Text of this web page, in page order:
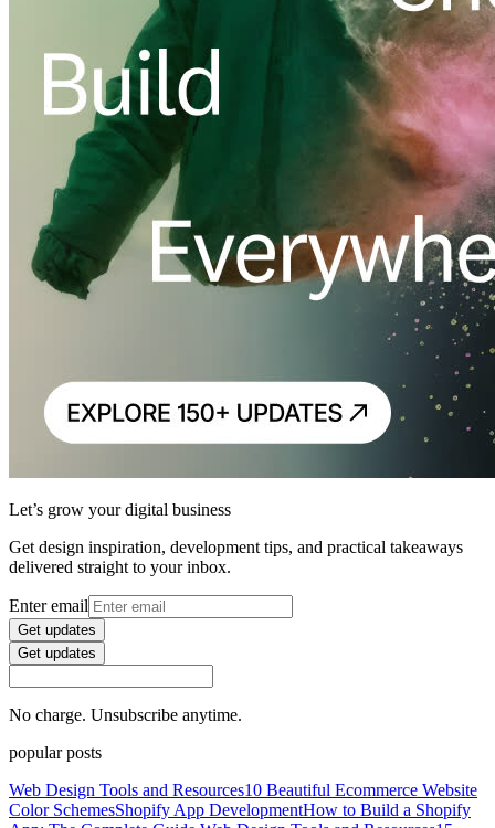
Let’s grow your digital business
Get design inspiration, development tips, and practical takeaways
delivered straight to your inbox.
Enter email
Get updates
Get updates
No charge. Unsubscribe anytime.
popular posts
Web Design Tools and Resources10 Beautiful Ecommerce Website
Color SchemesShopify App DevelopmentHow to Build a Shopify